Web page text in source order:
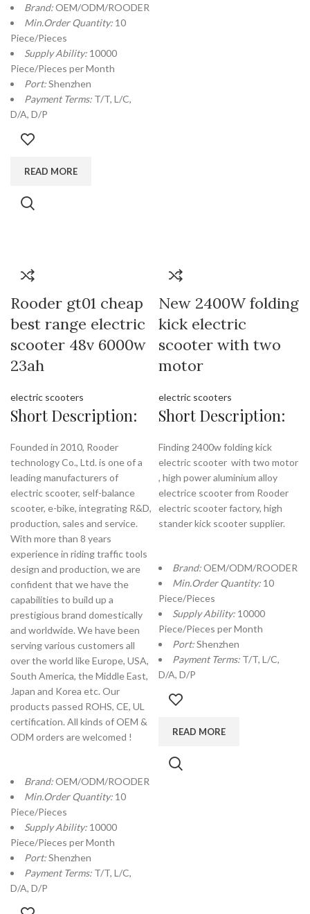
Brand:OEM/ODM/ROODER
Min.Order Quantity: 10
Piece/Pieces
Supply Ability: 10000
Piece/Pieces per Month
Port:Shenzhen
Payment Terms: T/T, L/C,
D/A, D/P
READ MORE
Rooder gt01 cheap
best range electric
scooter 48v 6000w
23ah
electric scooters
Short Description:
Founded in 2010, Rooder
technology Co., Ltd. is one of a
leading manufacturers of
electric scooter, self-balance
scooter, e-bike, integrating R&D,
production, sales and service.
With more than 8 years
experience in riding traffic tools
design and production, we are
confident that we have the
capabilities to build up a
prestigious brand domestically
and worldwide. We have been
serving various customers all
over the world like Europe, USA,
South America, the Middle East,
Japan and Korea etc. Our
products passed ROHS, CE, UL
certification. All kinds of OEM &
ODM orders are welcomed !
Brand:OEM/ODM/ROODER
Min.Order Quantity: 10
Piece/Pieces
Supply Ability: 10000
Piece/Pieces per Month
Port:Shenzhen
Payment Terms: T/T, L/C,
D/A, D/P
New 2400W folding
kick electric
scooter with two
motor
electric scooters
Short Description:
Finding 2400w folding kick
electric scooter with two motor
, high power aluminium alloy
electrice scooter from Rooder
electric scooter factory, high
stander kick scooter supplier.
Brand:OEM/ODM/ROODER
Min.Order Quantity: 10
Piece/Pieces
Supply Ability: 10000
Piece/Pieces per Month
Port:Shenzhen
Payment Terms: T/T, L/C,
D/A, D/P
READ MORE